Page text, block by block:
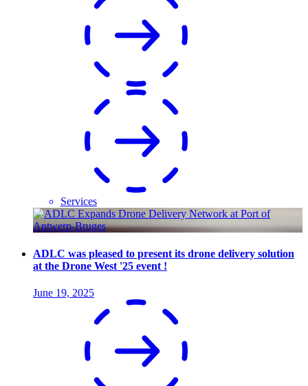
Services
ADLC was pleased to present its drone delivery solution
at the Drone West '25 event !
June 19, 2025